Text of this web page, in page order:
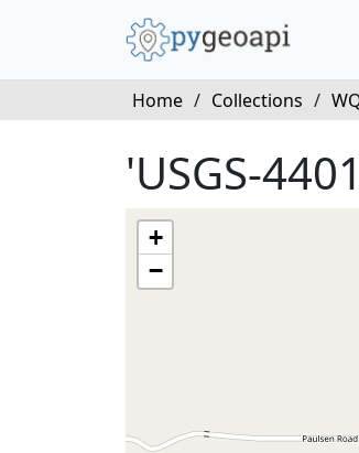
Home / Collections /
'USGS-
+
−